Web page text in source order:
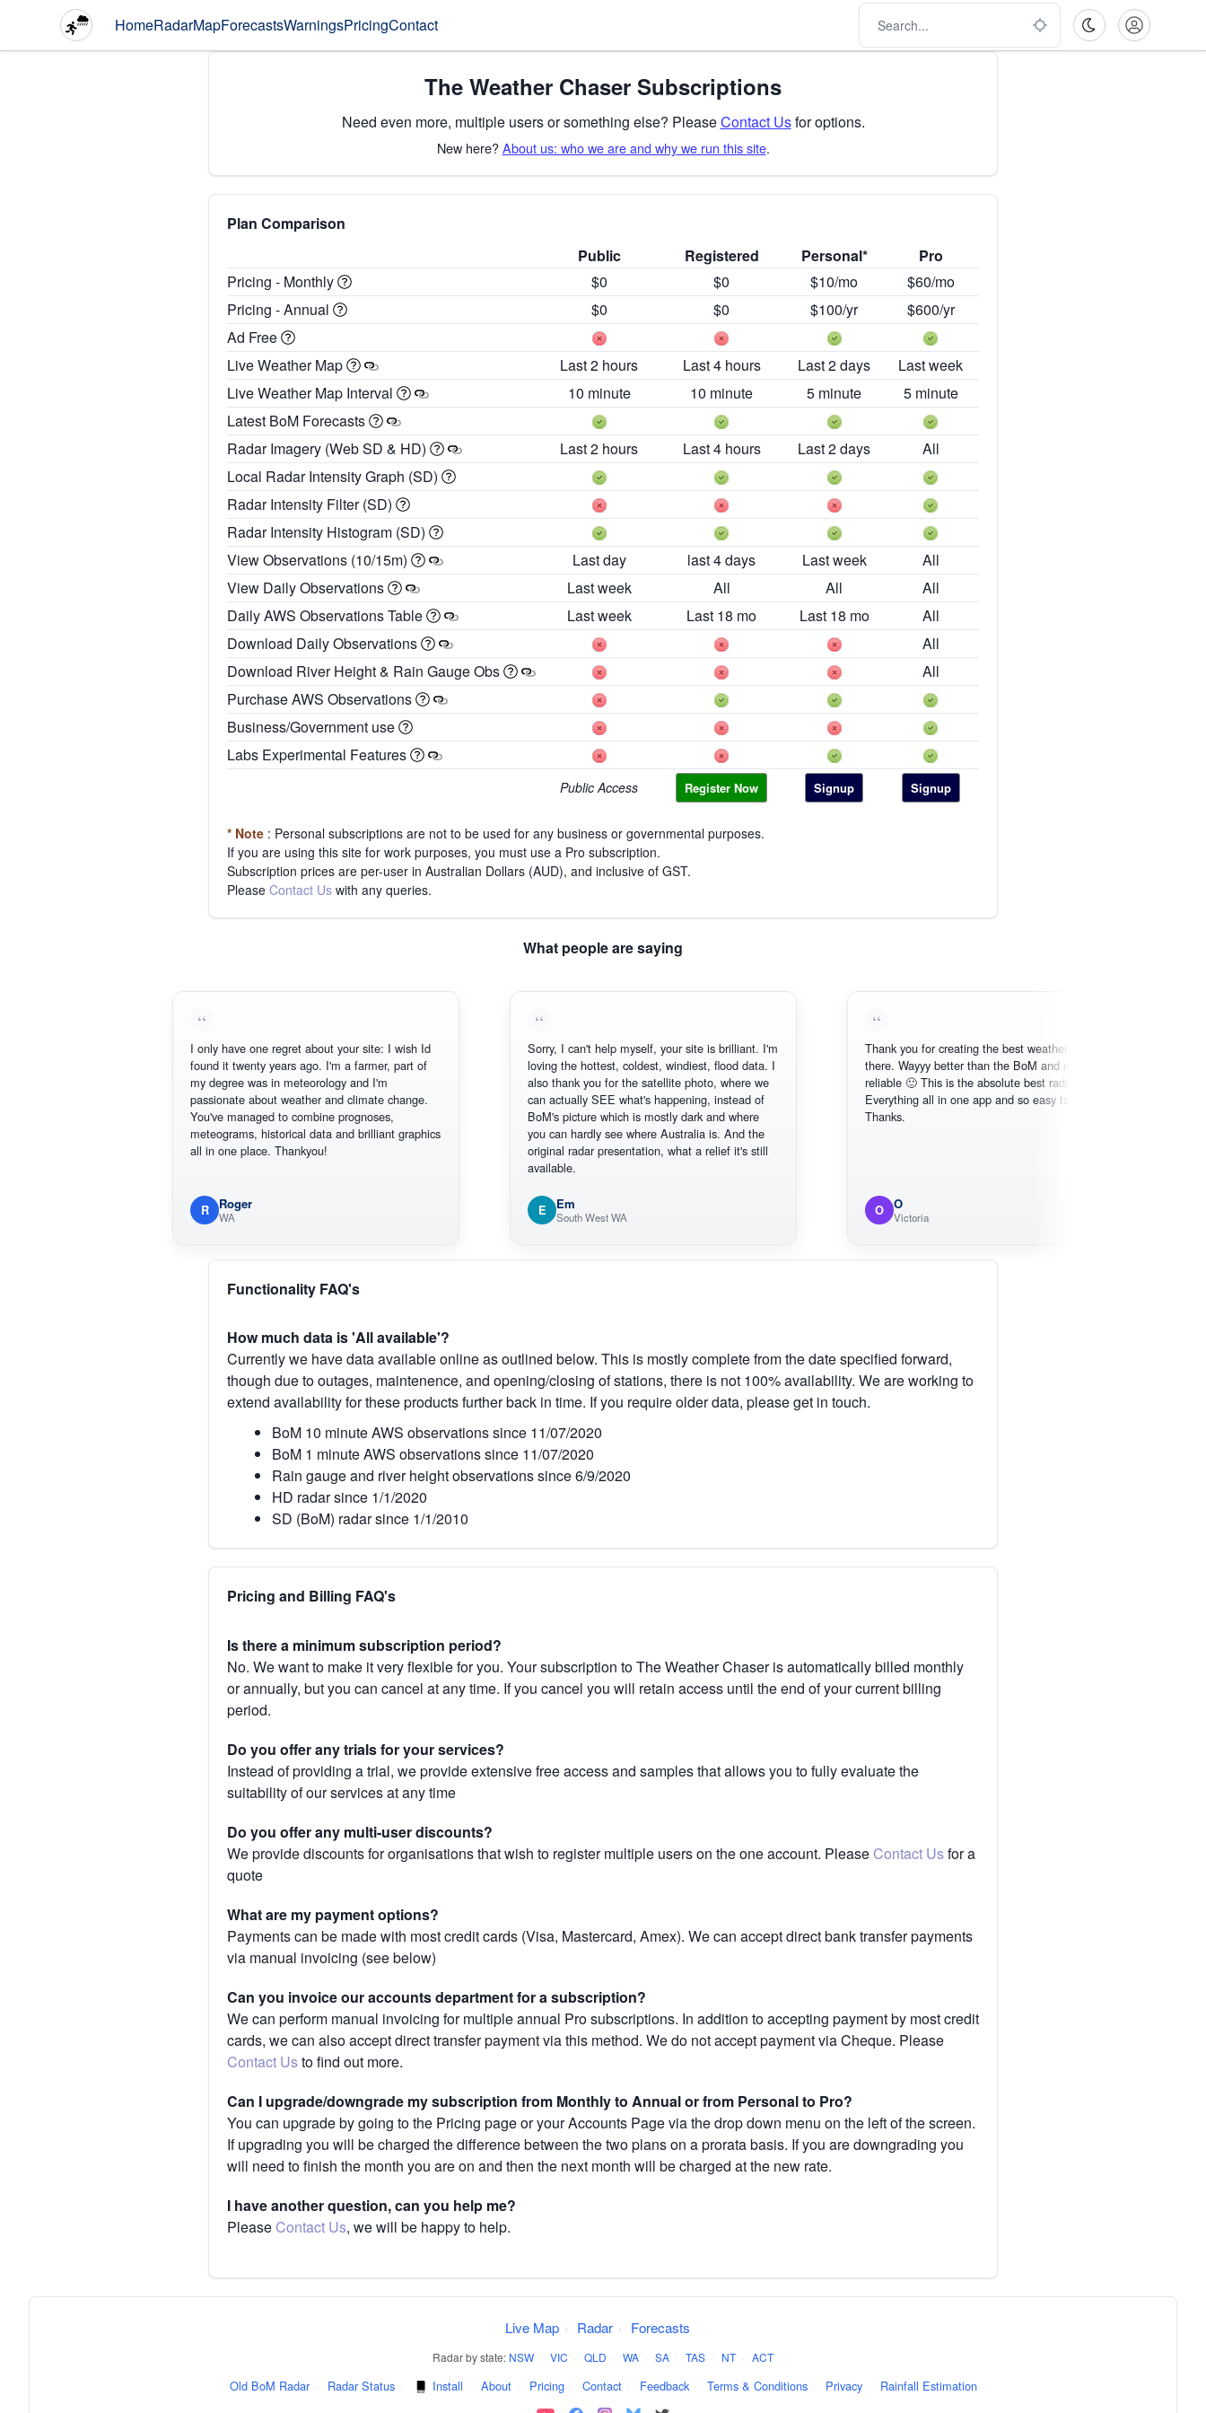
HomeRadarMapForecastsWarningsPricingContact
The Weather Chaser Subscriptions
Need even more, multiple users or something else? PleaseContact Usfor options.
New here?About us: who we are and why we run this site.
Plan Comparison
Public
Registered Personal*
Pro
Pricing - Monthly
$0 $0 $10/mo
$60/mo
Pricing - Annual
$0 $0 $100/yr
$600/yr
Ad Free
Live Weather Map
Last 2 hours Last 4 hours Last 2 days
Last week
Live Weather Map Interval
10 minute 10 minute 5 minute
5 minute
Latest BoM Forecasts
Radar Imagery (Web SD & HD)
Last 2 hours Last 4 hours Last 2 days
All
Local Radar Intensity Graph (SD)
Radar Intensity Filter (SD)
Radar Intensity Histogram (SD)
View Observations (10/15m)
Last day last 4 days Last week
All
View Daily Observations
Last week All All
All
Daily AWS Observations Table
Last week Last 18 mo Last 18 mo
All
Download Daily Observations
All
Download River Height & Rain Gauge Obs
All
Purchase AWS Observations
Business/Government use
Labs Experimental Features
Public Access Register Now Signup Signup
* Note : Personal subscriptions are not to be used for any business or governmental purposes.
If you are using this site for work purposes, you must use a Pro subscription.
Subscription prices are per-user in Australian Dollars (AUD), and inclusive of GST.
Please Contact Us with any queries.
What people are saying
I only have one regret about your site: I wish Id
found it twenty years ago. I'm a farmer, part of
my degree was in meteorology and I'm
passionate about weather and climate change.
You've managed to combine prognoses,
meteograms, historical data and brilliant graphics
all in one place. Thankyou!
Roger
WA
Sorry, I can't help myself, your site is brilliant. I'm
loving the hottest, coldest, windiest, flood data. I
also thank you for the satellite photo, where we
can actually SEE what's happening, instead of
BoM's picture which is mostly dark and where
you can hardly see where Australia is. And the
original radar presentation, what a relief it's still
available.
Em
South West WA
Thank you for creating the best weather app out
there. Wayyy better than the BoM and more
reliable 🙂 This is the absolute best radar online.
Everything all in one app and so easy to use.
Thanks.
O
Victoria
Functionality FAQ's
How much data is 'All available'?
Currently we have data available online as outlined below. This is mostly complete from the date specified forward,
though due to outages, maintenence, and opening/closing of stations, there is not 100% availability. We are working to
extend availability for these products further back in time. If you require older data, please get in touch.
BoM 10 minute AWS observations since 11/07/2020
BoM 1 minute AWS observations since 11/07/2020
Rain gauge and river height observations since 6/9/2020
HD radar since 1/1/2020
SD (BoM) radar since 1/1/2010
Pricing and Billing FAQ's
Is there a minimum subscription period?
No. We want to make it very flexible for you. Your subscription to The Weather Chaser is automatically billed monthly
or annually, but you can cancel at any time. If you cancel you will retain access until the end of your current billing
period.
Do you offer any trials for your services?
Instead of providing a trial, we provide extensive free access and samples that allows you to fully evaluate the
suitability of our services at any time
Do you offer any multi-user discounts?
We provide discounts for organisations that wish to register multiple users on the one account. Please Contact Usfor a
quote
What are my payment options?
Payments can be made with most credit cards (Visa, Mastercard, Amex). We can accept direct bank transfer payments
via manual invoicing (see below)
Can you invoice our accounts department for a subscription?
We can perform manual invoicing for multiple annual Pro subscriptions. In addition to accepting payment by most credit
cards, we can also accept direct transfer payment via this method. We do not accept payment via Cheque. Please
Contact Usto find out more.
Can I upgrade/downgrade my subscription from Monthly to Annual or from Personal to Pro?
You can upgrade by going to the Pricing page or your Accounts Page via the drop down menu on the left of the screen.
If upgrading you will be charged the difference between the two plans on a prorata basis. If you are downgrading you
will need to finish the month you are on and then the next month will be charged at the new rate.
I have another question, can you help me?
Please Contact Us, we will be happy to help.
Live Map · Radar · Forecasts
Radar by state: NSW · VIC · QLD · WA · SA · TAS · NT · ACT
Old BoM Radar · Radar Status · Install · About · Pricing · Contact · Feedback · Terms & Conditions · Privacy · Rainfall Estimation